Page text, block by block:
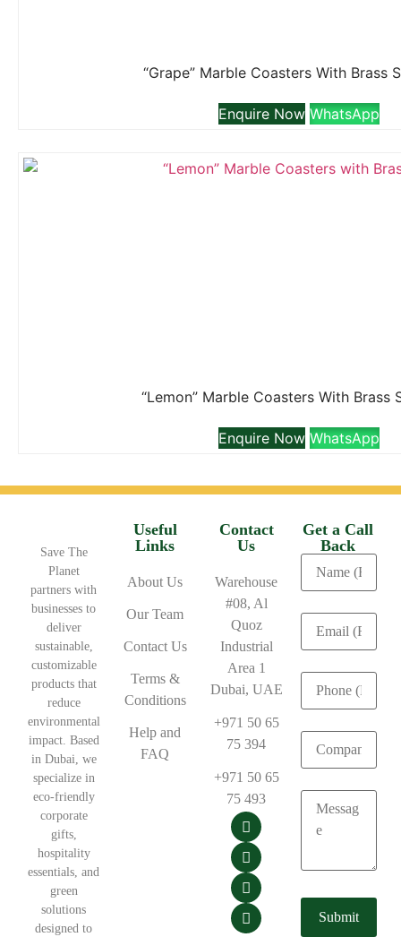
“Grape” Marble Coasters With Brass
Enquire Now WhatsApp
“Lemon” Marble Coasters With Brass
Enquire Now WhatsApp
Save The
Planet
partners with
businesses to
deliver
sustainable,
customizable
products that
reduce
environmental
impact. Based
in Dubai, we
specialize in
eco-friendly
corporate
gifts,
hospitality
essentials, and
green
solutions
designed to
Useful
Links
About Us
Our Team
Contact Us
Terms &
Conditions
Help and
FAQ
Contact
Us
Warehouse
#08, Al
Quoz
Industrial
Area 1
Dubai, UAE
+971 50 65
75 394
+971 50 65
75 493
Get a Call
Back